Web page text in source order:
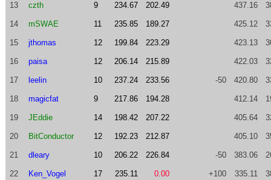
13 czth 9 234.67 202.49 437.16
14 mSWAE 11 235.85 189.27 425.12
15 jthomas 12 199.84 223.29 423.13
16 paisa 12 206.14 215.89 422.03
17 leelin 10 237.24 233.56 -50 420.80
18 magicfat 9 217.86 194.28 412.14
19 JEddie 14 198.42 207.22 405.64
20 BitConductor 12 192.23 212.87 405.10
21 dleary 10 206.22 226.84 -50 383.06
22 Ken_Vogel 17 235.11 0.00 +100 335.11